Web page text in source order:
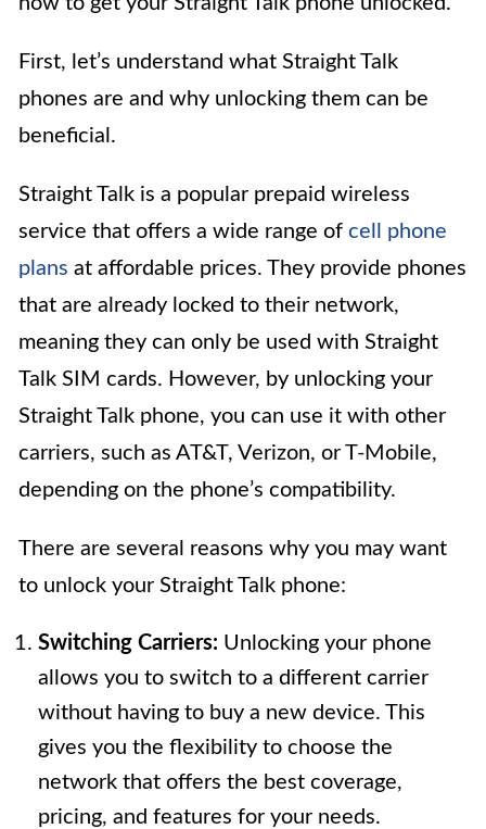
First, let’s understand what Straight Talk
phones are and why unlocking them can be
beneficial.
Straight Talk is a popular prepaid wireless
service that offers a wide range of cell phone
plans at affordable prices. They provide phones
that are already locked to their network,
meaning they can only be used with Straight
Talk SIM cards. However, by unlocking your
Straight Talk phone, you can use it with other
carriers, such as AT&T, Verizon, or T-Mobile,
depending on the phone’s compatibility.
There are several reasons why you may want
to unlock your Straight Talk phone:
Switching Carriers: Unlocking your phone
allows you to switch to a different carrier
without having to buy a new device. This
gives you the flexibility to choose the
network that offers the best coverage,
pricing, and features for your needs.